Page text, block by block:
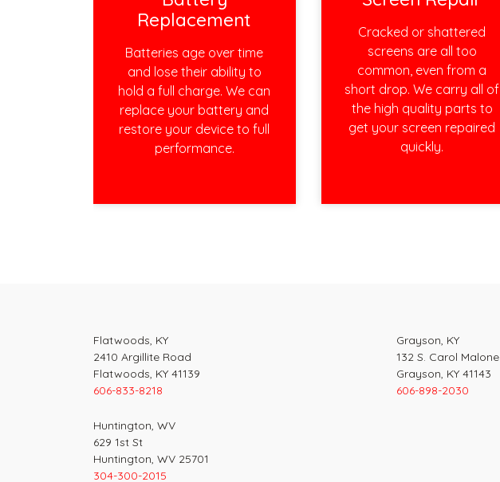
Replacement
Batteries age over time
and lose their ability to
hold a full charge. We can
replace your battery and
restore your device to full
performance.
Cracked or shattered
screens are all too
common, even from a
short drop. We carry all of
the high quality parts to
get your screen repaired
quickly.
Flatwoods, KY
2410 Argillite Road
Flatwoods, KY 41139
606-833-8218
Huntington, WV
629 1st St
Huntington, WV 25701
304-300-2015
Grayson, KY
132 S. Carol
Grayson, KY 41143
606-898-2030